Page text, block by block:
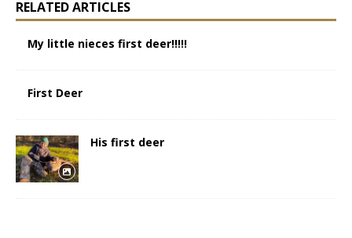
RELATED ARTICLES
My little nieces first deer!!!!!
First Deer
His first deer